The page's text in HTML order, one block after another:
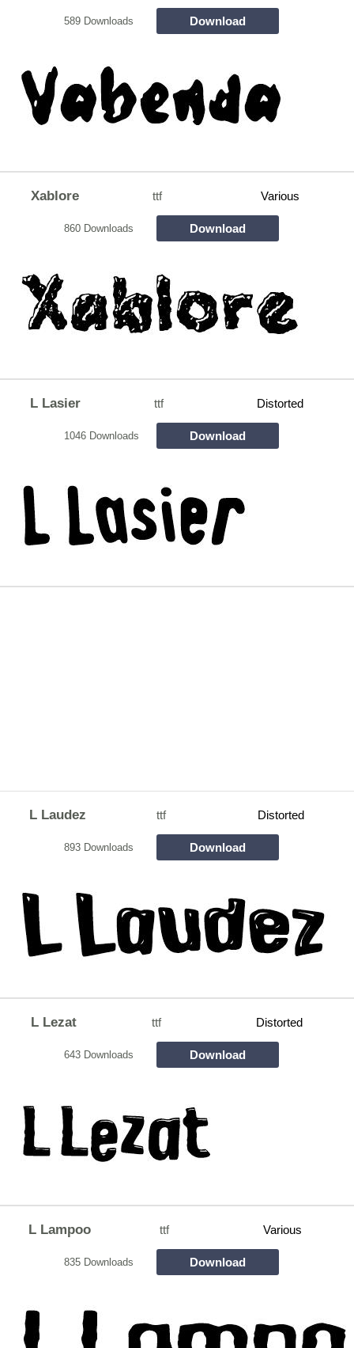
589 Downloads Download
Xablore ttf Various
860 Downloads Download
L Lasier ttf Distorted
1046 Downloads Download
L Laudez ttf Distorted
893 Downloads Download
L Lezat ttf Distorted
643 Downloads Download
L Lampoo ttf Various
835 Downloads Download